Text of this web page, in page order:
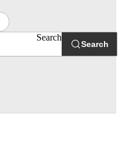
Search
Search